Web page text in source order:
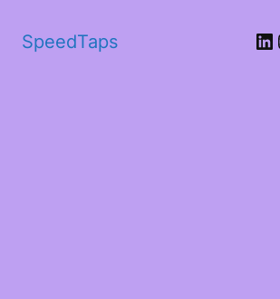
SpeedTaps